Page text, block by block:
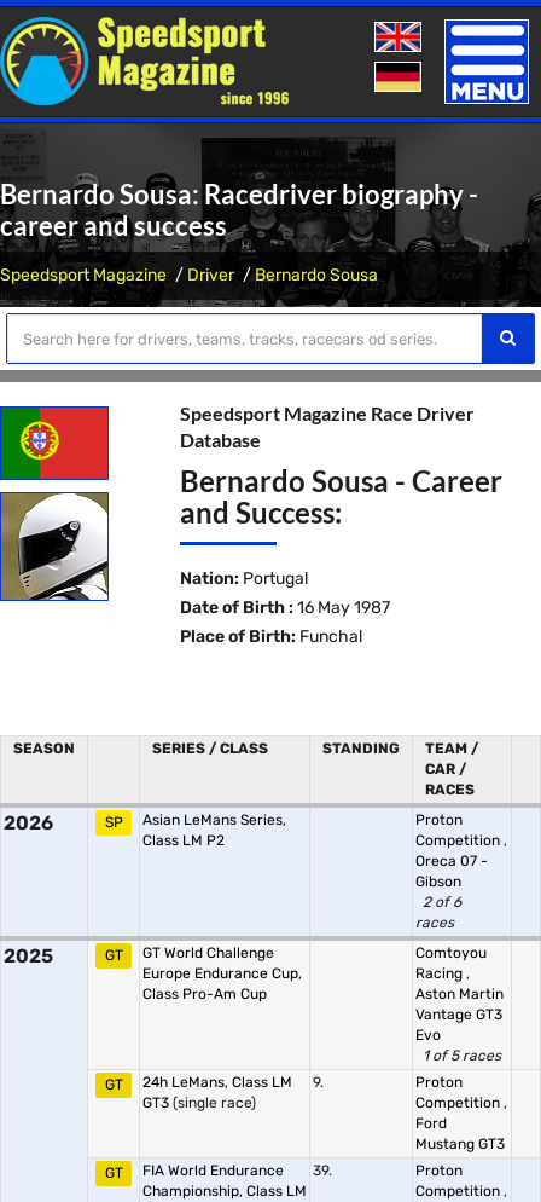
Toggle
Bernardo Sousa: Racedriver biography -
career and success
Speedsport Magazine Driver Bernardo Sousa
Speedsport Magazine Race Driver
Database
Bernardo Sousa - Career
and Success:
Nation: Portugal
Date of Birth : 16 May 1987
Place of Birth: Funchal
SEASON SERIES / CLASS STANDING
TEAM /
CAR /
RACES
2026 SP
Asian LeMans Series,
Class LM P2
Proton
Competition ,
Oreca 07 -
Gibson
2 of 6
races
2025 GT
GT World Challenge
Europe Endurance Cup,
Class Pro-Am Cup
Comtoyou
Racing ,
Aston Martin
Vantage GT3
Evo
1 of 5 races
GT
24h LeMans, Class LM
GT3 (single race)
9.
Proton
Competition ,
Ford
Mustang GT3
GT
FIA World Endurance
Championship, Class LM
39.
Proton
Competition ,